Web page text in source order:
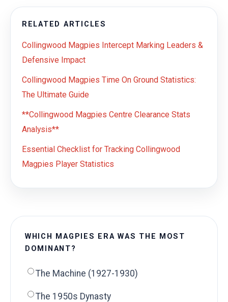
RELATED ARTICLES
Collingwood Magpies Intercept Marking Leaders &
Defensive Impact
Collingwood Magpies Time On Ground Statistics:
The Ultimate Guide
**Collingwood Magpies Centre Clearance Stats
Analysis**
Essential Checklist for Tracking Collingwood
Magpies Player Statistics
WHICH MAGPIES ERA WAS THE MOST
DOMINANT?
The Machine (1927-1930)
The 1950s Dynasty